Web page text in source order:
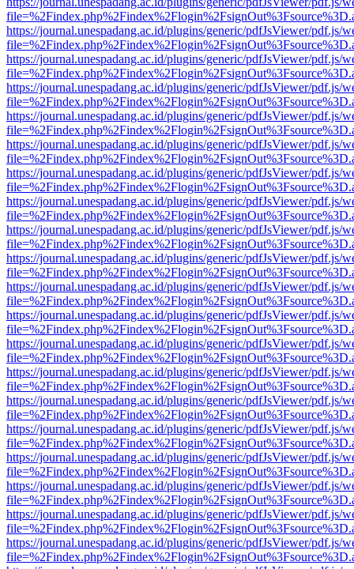
https://journal.unespadang.ac.id/plugins/generic/pdfJsViewer/pdf.js/
https://journal.unespadang.ac.id/plugins/generic/pdfJsViewer/pdf.js/
https://journal.unespadang.ac.id/plugins/generic/pdfJsViewer/pdf.js/
https://journal.unespadang.ac.id/plugins/generic/pdfJsViewer/pdf.js/
https://journal.unespadang.ac.id/plugins/generic/pdfJsViewer/pdf.js/
https://journal.unespadang.ac.id/plugins/generic/pdfJsViewer/pdf.js/
https://journal.unespadang.ac.id/plugins/generic/pdfJsViewer/pdf.js/
https://journal.unespadang.ac.id/plugins/generic/pdfJsViewer/pdf.js/
https://journal.unespadang.ac.id/plugins/generic/pdfJsViewer/pdf.js/
https://journal.unespadang.ac.id/plugins/generic/pdfJsViewer/pdf.js/
https://journal.unespadang.ac.id/plugins/generic/pdfJsViewer/pdf.js/
https://journal.unespadang.ac.id/plugins/generic/pdfJsViewer/pdf.js/
https://journal.unespadang.ac.id/plugins/generic/pdfJsViewer/pdf.js/
https://journal.unespadang.ac.id/plugins/generic/pdfJsViewer/pdf.js/
https://journal.unespadang.ac.id/plugins/generic/pdfJsViewer/pdf.js/
https://journal.unespadang.ac.id/plugins/generic/pdfJsViewer/pdf.js/
https://journal.unespadang.ac.id/plugins/generic/pdfJsViewer/pdf.js/
https://journal.unespadang.ac.id/plugins/generic/pdfJsViewer/pdf.js/
https://journal.unespadang.ac.id/plugins/generic/pdfJsViewer/pdf.js/